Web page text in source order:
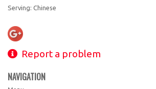
Serving: Chinese
Report a problem
NAVIGATION